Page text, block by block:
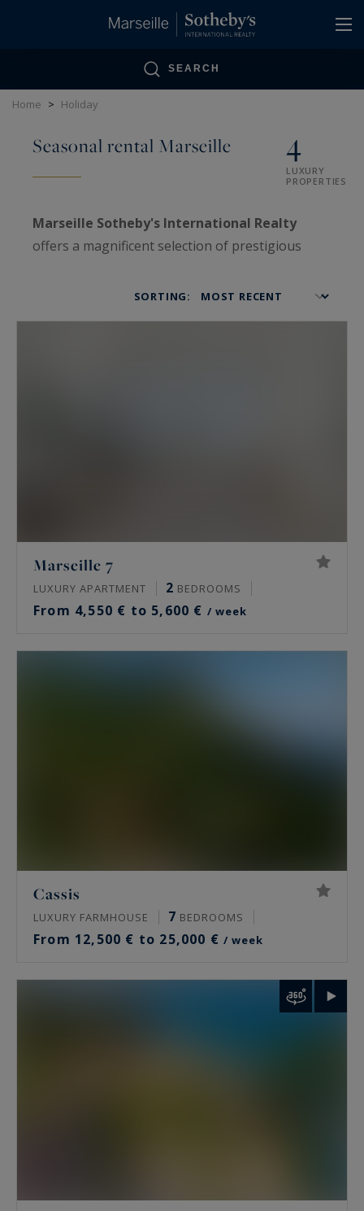
SEARCH
Home > Holiday
Seasonal rental Marseille 4
LUXURY
PROPERTIES
Marseille Sotheby's International Realty
offers a magnificent selection of prestigious
Carry-le-Rouet to the Bay of Saint Tropez.
SORTING:
Marseille 7
LUXURY APARTMENT 2 BEDROOMS
From 4,550 € to 5,600 € / week
Cassis
LUXURY FARMHOUSE 7 BEDROOMS
From 12,500 € to 25,000 €/ week